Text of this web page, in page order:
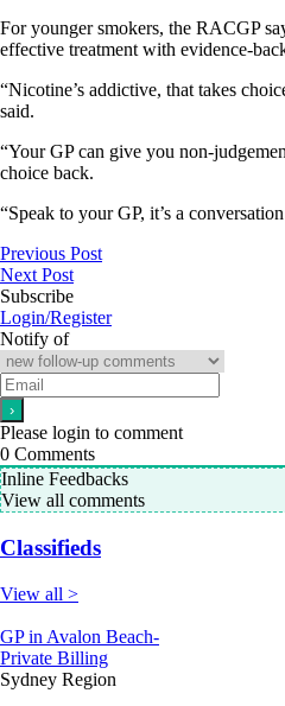
For younger smokers, the RACGP
effective treatment with evidence-
“Nicotine’s addictive, that takes
said.
“Your GP can give you non-
choice back.
“Speak to your GP, it’s a
Previous Post
Next Post
Subscribe
Login/Register
Notify of
Please login to comment
0 Comments
Inline Feedbacks
View all comments
Classifieds
View all >
GP in Avalon Beach-
Private Billing
Sydney Region